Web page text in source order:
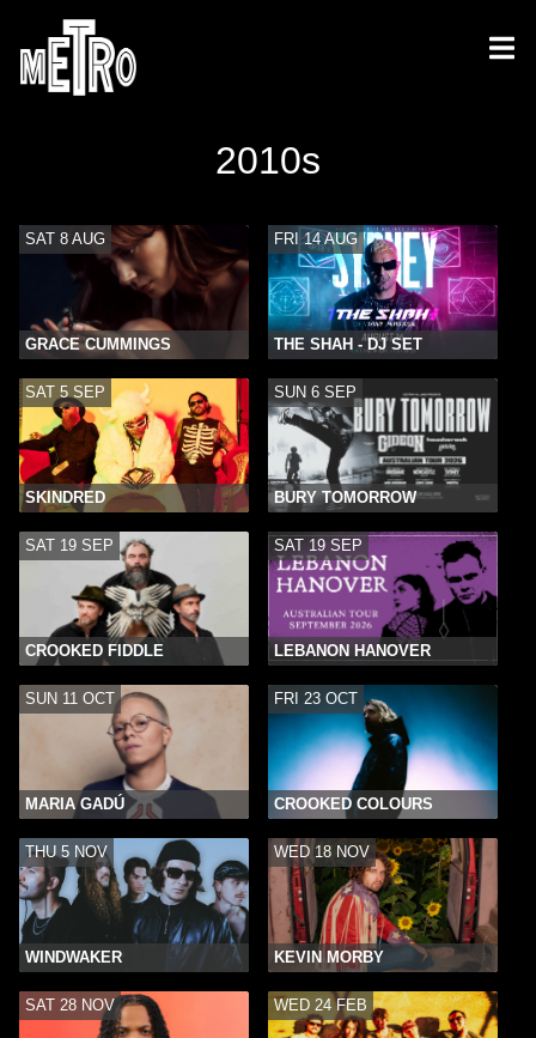
2010s
SAT 8 AUG
GRACE CUMMINGS
FRI 14 AUG
THE SHAH - DJ SET
SAT 5 SEP
SKINDRED
SUN 6 SEP
BURY TOMORROW
SAT 19 SEP
CROOKED FIDDLE
SAT 19 SEP
LEBANON HANOVER
SUN 11 OCT
MARIA GADÚ
FRI 23 OCT
CROOKED COLOURS
THU 5 NOV
WINDWAKER
WED 18 NOV
KEVIN MORBY
SAT 28 NOV WED 24 FEB